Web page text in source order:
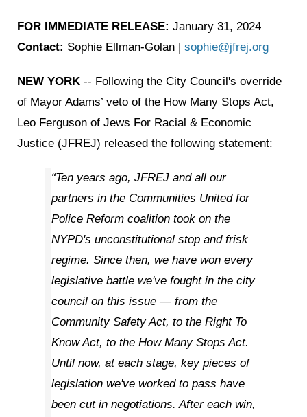
FOR IMMEDIATE RELEASE: January 31, 2024
Contact: Sophie Ellman-Golan | sophie@jfrej.org
NEW YORK -- Following the City Council's override
of Mayor Adams’ veto of the How Many Stops Act,
Leo Ferguson of Jews For Racial & Economic
Justice (JFREJ) released the following statement:
“Ten years ago, JFREJ and all our
partners in the Communities United for
Police Reform coalition took on the
NYPD's unconstitutional stop and frisk
regime. Since then, we have won every
legislative battle we've fought in the city
council on this issue — from the
Community Safety Act, to the Right To
Know Act, to the How Many Stops Act.
Until now, at each stage, key pieces of
legislation we've worked to pass have
been cut in negotiations. After each win,